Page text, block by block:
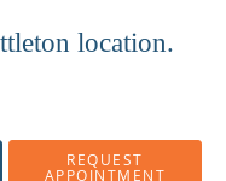
location.
REQUEST
APPOINTMENT